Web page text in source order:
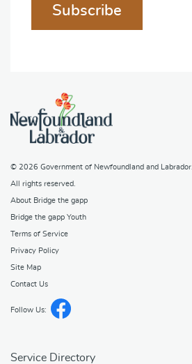
Subscribe
© 2026 Government of Newfoundland and Labrador
All rights reserved.
About Bridge the gapp
Bridge the gapp Youth
Terms of Service
Privacy Policy
Site Map
Contact Us
Follow Us:
Service Directory